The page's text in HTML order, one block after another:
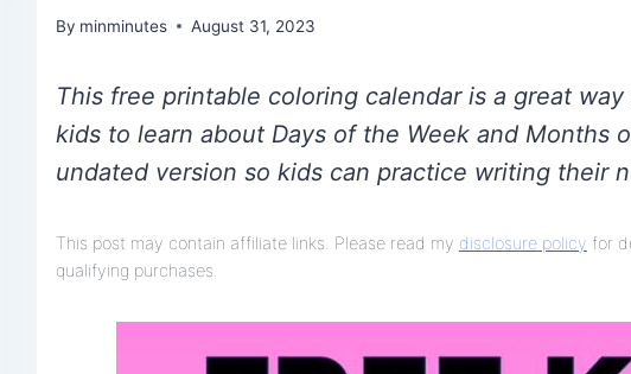
By minminutes August 31, 2023
This free printable coloring calendar is a great
kids to learn about Days of the Week and Months
undated version so kids can practice writing their
This post may contain affiliate links. Please read my disclosure policy for
qualifying purchases.